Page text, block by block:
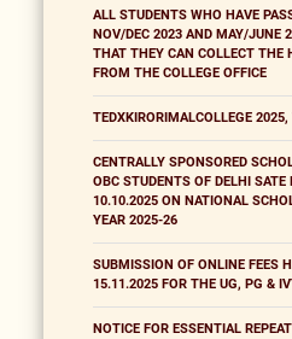
ALL STUDENTS WHO HAVE
NOV/DEC 2023 AND MAY/JUNE
THAT THEY CAN COLLECT THE
FROM THE COLLEGE OFFICE
TEDXKIRORIMALCOLLEGE
CENTRALLY SPONSORED
OBC STUDENTS OF DELHI SATE
10.10.2025 ON NATIONAL
YEAR 2025-26
SUBMISSION OF ONLINE FEES
15.11.2025 FOR THE UG, PG &
NOTICE FOR ESSENTIAL